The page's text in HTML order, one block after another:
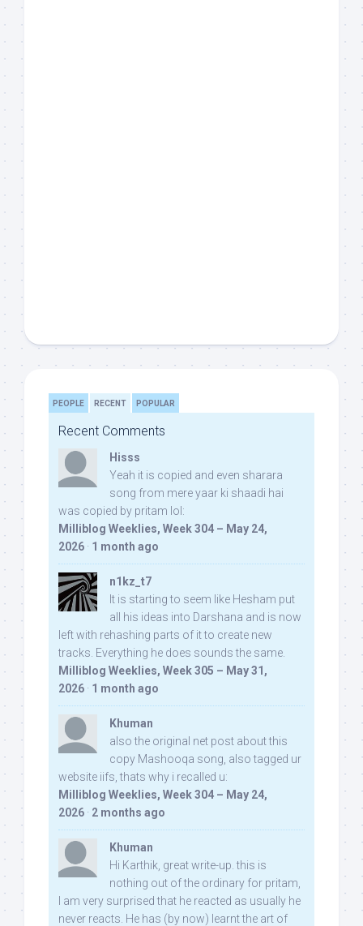
PEOPLE RECENT POPULAR
Recent Comments
Hisss
Yeah it is copied and even sharara
song from mere yaar ki shaadi hai
was copied by pritam lol:
Milliblog Weeklies, Week 304 – May 24,
2026 · 1 month ago
n1kz_t7
It is starting to seem like Hesham put
all his ideas into Darshana and is now
left with rehashing parts of it to create new
tracks. Everything he does sounds the same.
Milliblog Weeklies, Week 305 – May 31,
2026 · 1 month ago
Khuman
also the original net post about this
copy Mashooqa song, also tagged ur
website iifs, thats why i recalled u:
Milliblog Weeklies, Week 304 – May 24,
2026 · 2 months ago
Khuman
Hi Karthik, great write-up. this is
nothing out of the ordinary for pritam,
I am very surprised that he reacted as usually he
never reacts. He has (by now) learnt the art of